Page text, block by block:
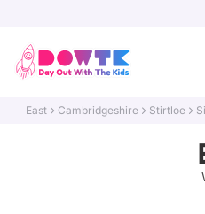
East Cambridgeshire Stirtloe